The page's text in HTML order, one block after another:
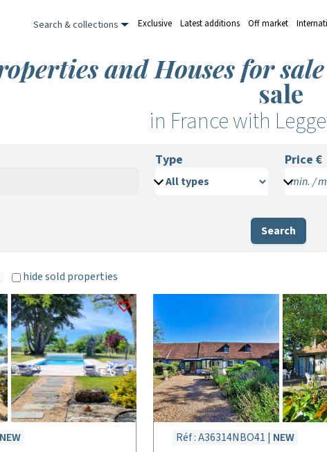
Search & collections Exclusive Latest additions Off market
and Houses for
sale
in France with
Type Price €
min. /
Search
hide sold properties
NEW Réf : A36314NBO41 | NEW